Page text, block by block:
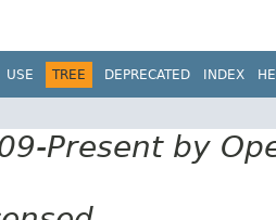
USE TREE DEPRECATED INDEX
Present by